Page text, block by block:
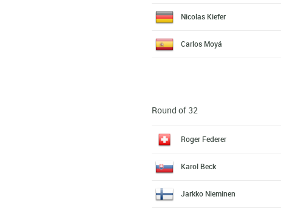
Nicolas Kiefer
Carlos Moyá
Round of 32
Roger Federer
Karol Beck
Jarkko Nieminen